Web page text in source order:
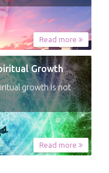
Read more
Growth
growth is not
Read more